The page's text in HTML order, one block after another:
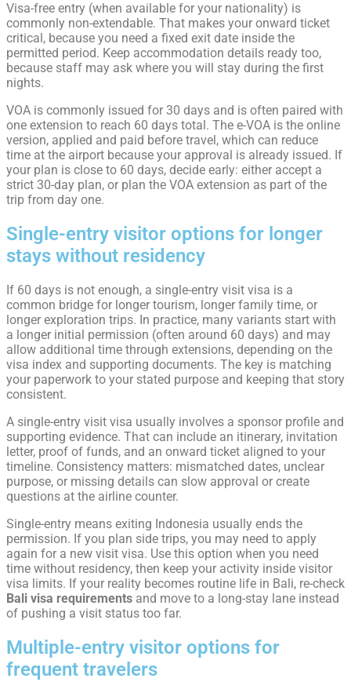
Visa-free entry (when available for your nationality) is
commonly non-extendable. That makes your onward ticket
critical, because you need a fixed exit date inside the
permitted period. Keep accommodation details ready too,
because staff may ask where you will stay during the first
nights.
VOA is commonly issued for 30 days and is often paired with
one extension to reach 60 days total. The e-VOA is the online
version, applied and paid before travel, which can reduce
time at the airport because your approval is already issued. If
your plan is close to 60 days, decide early: either accept a
strict 30-day plan, or plan the VOA extension as part of the
trip from day one.
Single-entry visitor options for longer
stays without residency
If 60 days is not enough, a single-entry visit visa is a
common bridge for longer tourism, longer family time, or
longer exploration trips. In practice, many variants start with
a longer initial permission (often around 60 days) and may
allow additional time through extensions, depending on the
visa index and supporting documents. The key is matching
your paperwork to your stated purpose and keeping that story
consistent.
A single-entry visit visa usually involves a sponsor profile and
supporting evidence. That can include an itinerary, invitation
letter, proof of funds, and an onward ticket aligned to your
timeline. Consistency matters: mismatched dates, unclear
purpose, or missing details can slow approval or create
questions at the airline counter.
Single-entry means exiting Indonesia usually ends the
permission. If you plan side trips, you may need to apply
again for a new visit visa. Use this option when you need
time without residency, then keep your activity inside visitor
visa limits. If your reality becomes routine life in Bali, re-check
Bali visa requirements and move to a long-stay lane instead
of pushing a visit status too far.
Multiple-entry visitor options for
frequent travelers